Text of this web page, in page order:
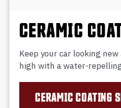
CERAMIC
Keep your car looking
high with a water-
CERAMIC COATING